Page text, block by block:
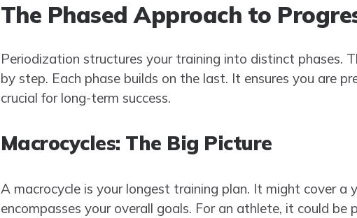
The Phased Approach to
Periodization structures your training into distinct phases.
by step. Each phase builds on the last. It ensures you are
crucial for long-term success.
Macrocycles: The Big Picture
A macrocycle is your longest training plan. It might cover a
encompasses your overall goals. For an athlete, it could